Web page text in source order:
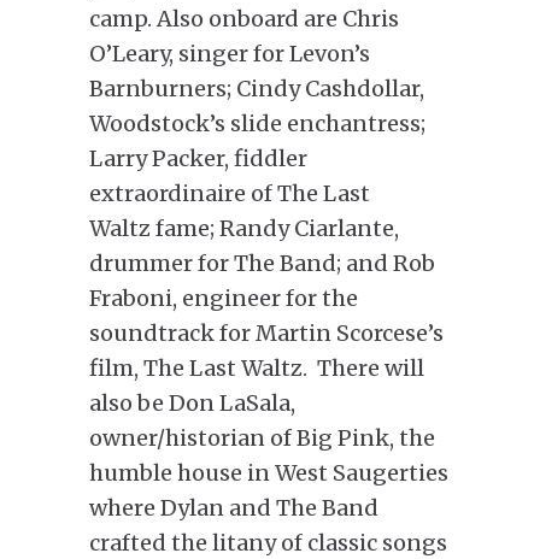
camp. Also onboard are Chris
O’Leary, singer for Levon’s
Barnburners; Cindy Cashdollar,
Woodstock’s slide enchantress;
Larry Packer, fiddler
extraordinaire of The Last
Waltz fame; Randy Ciarlante,
drummer for The Band; and Rob
Fraboni, engineer for the
soundtrack for Martin Scorcese’s
film, The Last Waltz. There will
also be Don LaSala,
owner/historian of Big Pink, the
humble house in West Saugerties
where Dylan and The Band
crafted the litany of classic songs